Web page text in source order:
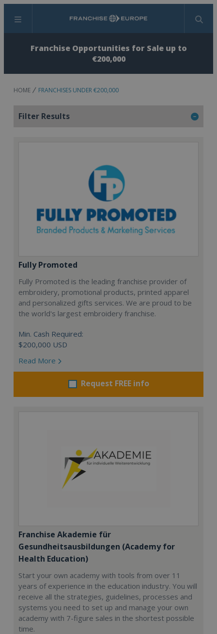
Menu Search
Franchise Opportunities for Sale up to
€200,000
HOME FRANCHISES UNDER €200,000
Filter Results
Fully Promoted
Fully Promoted is the leading franchise provider of
embroidery, promotional products, printed apparel
and personalized gifts services. We are proud to be
the world's largest embroidery franchise.
Min. Cash Required:
$200,000 USD
Read More
Request FREE info
Franchise Akademie für
Gesundheitsausbildungen (Academy for
Health Education)
Start your own academy with tools from over 11
years of experience in the education industry. You will
receive all the strategies, guidelines, processes and
systems you need to set up and manage your own
academy with 7-figure sales in the shortest possible
time.